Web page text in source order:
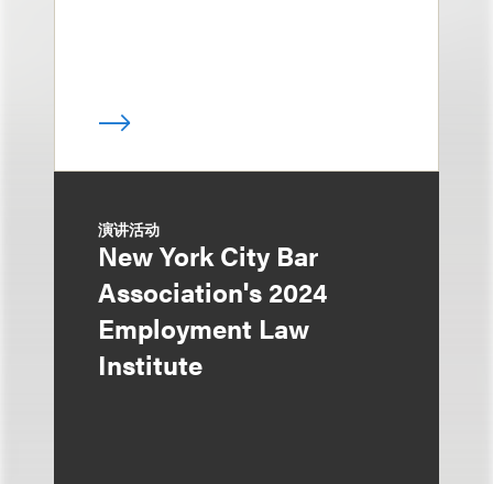
演讲活动
New York City Bar
Association's 2024
Employment Law
Institute